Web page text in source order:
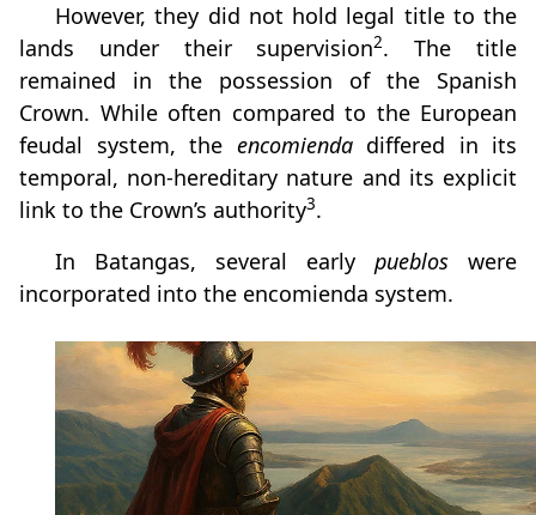
However, they did not hold legal title to the
lands under their supervision2. The title
remained in the possession of the Spanish
Crown. While often compared to the European
feudal system, the encomiendadiffered in its
temporal, non-hereditary nature and its explicit
link to the Crown’s authority3.
In Batangas, several early pueblos were
incorporated into the encomienda system.